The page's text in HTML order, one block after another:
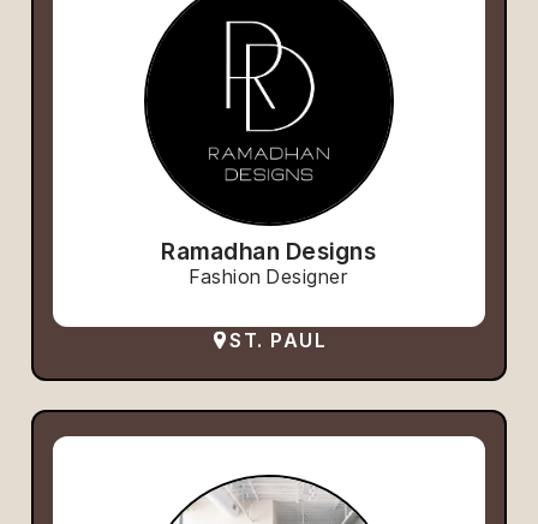
Ramadhan Designs
Fashion Designer
ST. PAUL